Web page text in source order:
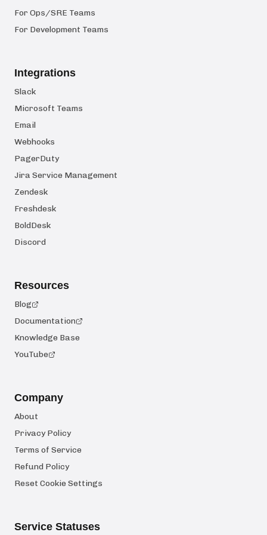
For Ops/SRE Teams
For Development Teams
Integrations
Slack
Microsoft Teams
Email
Webhooks
PagerDuty
Jira Service Management
Zendesk
Freshdesk
BoldDesk
Discord
Resources
Blog
Documentation
Knowledge Base
YouTube
Company
About
Privacy Policy
Terms of Service
Refund Policy
Reset Cookie Settings
Service Statuses